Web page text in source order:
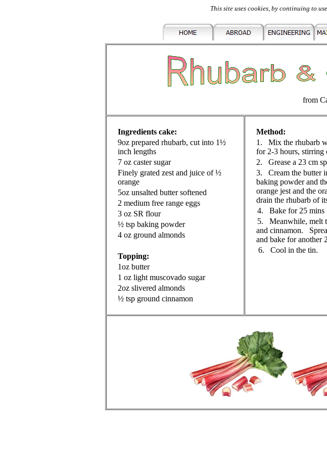
This site uses cookies, by continuing to
from
Ingredients cake:
9oz prepared rhubarb, cut into 1½
inch lengths
7 oz caster sugar
Finely grated zest and juice of ½
orange
5oz unsalted butter softened
2 medium free range eggs
3 oz SR flour
½ tsp baking powder
4 oz ground almonds
Topping:
1oz butter
1 oz light muscovado sugar
2oz slivered almonds
½ tsp ground cinnamon
Method:
1. Mix the rhubarb
for 2-3 hours, stirring
2. Grease a 23 cm
3. Cream the butter
baking powder and
orange jest and the
drain the rhubarb of
4. Bake for 25 mins
5. Meanwhile, melt
and cinnamon.
and bake for another
6. Cool in the tin.